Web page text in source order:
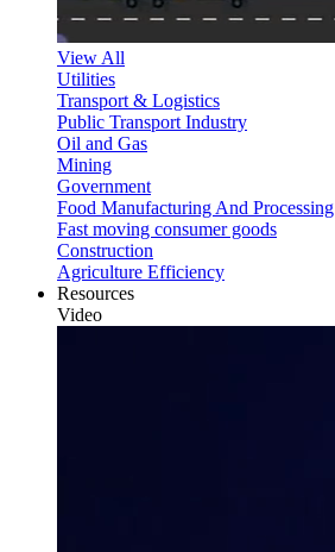
View All
Utilities
Transport & Logistics
Public Transport Industry
Oil and Gas
Mining
Government
Food Manufacturing And Processing
Fast moving consumer goods
Construction
Agriculture Efficiency
Resources
Video